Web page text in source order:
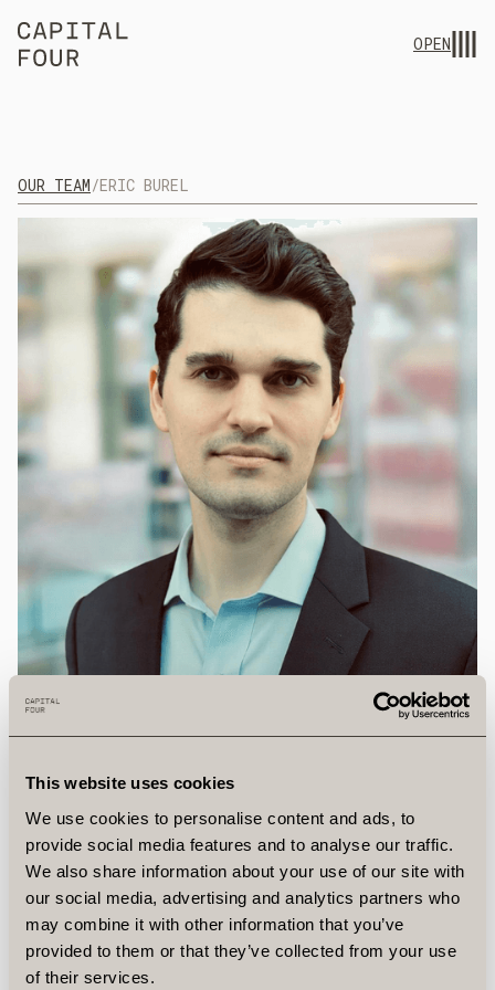
This website uses cookies
We use cookies to personalise content and ads, to
provide social media features and to analyse our traffic.
We also share information about your use of our site with
our social media, advertising and analytics partners who
may combine it with other information that you’ve
provided to them or that they’ve collected from your use
of their services.
OPEN
OUR TEAM/ERIC BUREL
Research Analyst, Director
Eric joined Capital Four from Aon Advantage Funds,
where he spent over three years sourcing,
underwriting, and managing growth-stage direct
loans.
Previously, he spent nearly six years at Allianz Global
Investors as part of the U.S. Private Credit team,